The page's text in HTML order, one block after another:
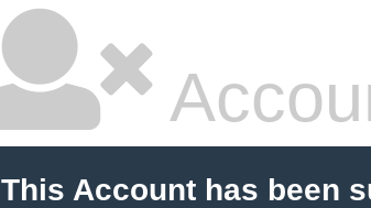
This Account has been